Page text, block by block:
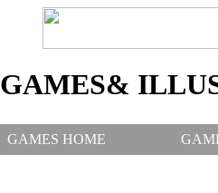
GAMES&
GAMES HOME